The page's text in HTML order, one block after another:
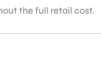
the full retail cost.